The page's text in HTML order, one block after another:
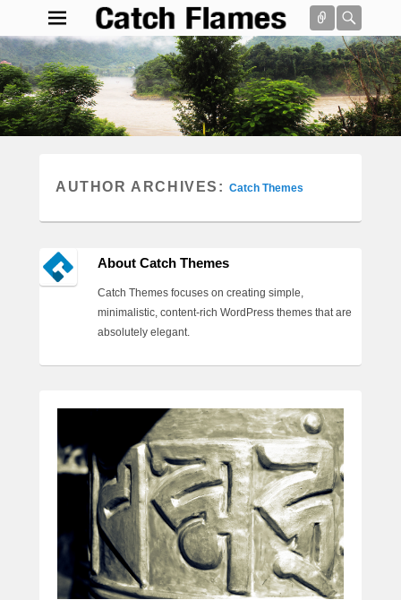
Connect
Catch Flames
Simple & Clean Responsive WordPress Theme
Search
AUTHOR ARCHIVES:Catch Themes
About Catch Themes
Catch Themes focuses on creating simple,
minimalistic, content-rich WordPress themes that are
absolutely elegant.